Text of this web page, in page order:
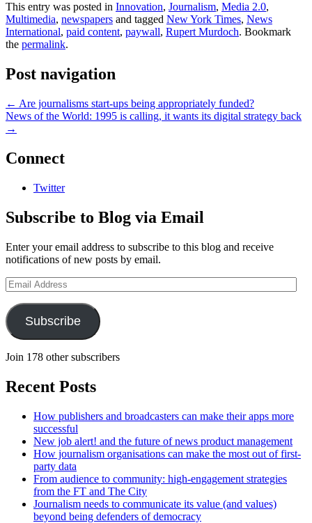
This entry was posted in Innovation, Journalism, Media 2.0,
Multimedia, newspapers and tagged New York Times, News
International, paid content, paywall, Rupert Murdoch. Bookmark
the permalink.
Post navigation
← Are journalisms start-ups being appropriately funded?
News of the World: 1995 is calling, it wants its digital strategy back
→
Connect
Twitter
Subscribe to Blog via Email
Enter your email address to subscribe to this blog and receive
notifications of new posts by email.
Email
Address
Subscribe
Join 178 other subscribers
Recent Posts
How publishers and broadcasters can make their apps more
successful
New job alert! and the future of news product management
How journalism organisations can make the most out of first-
party data
From audience to community: high-engagement strategies
from the FT and The City
Journalism needs to communicate its value (and values)
beyond being defenders of democracy